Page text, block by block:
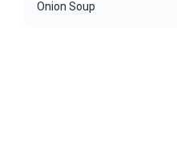
Onion Soup